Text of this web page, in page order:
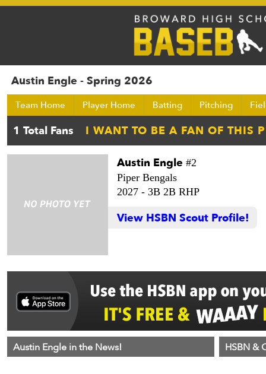
Austin Engle - Spring 2026
Team Home Player Home Batting Pitching
Austin Engle #2
Piper Bengals
2027 - 3B 2B RHP
View HSBN Scout Profile!
Austin Engle in the News! HSBN &